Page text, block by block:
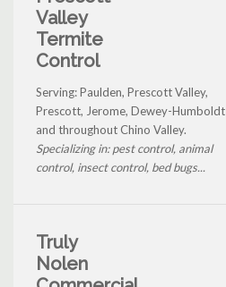
Valley
Termite
Control
Serving: Paulden, Prescott Valley,
Prescott, Jerome, Dewey-Humboldt
and throughout Chino Valley.
Specializing in: pest control, animal
control, insect control, bed bugs...
Truly
Nolen